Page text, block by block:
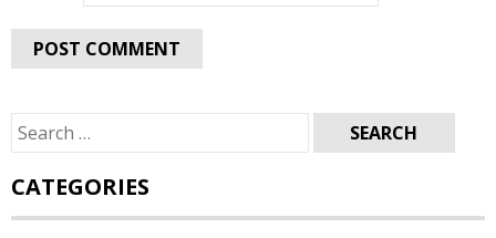
Search
for:
CATEGORIES